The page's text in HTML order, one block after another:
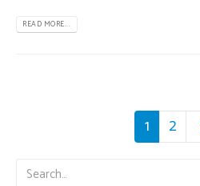
READ MORE...
1 2